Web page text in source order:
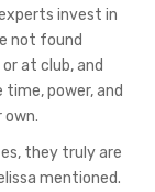
invest in
not found
at club, and
power, and
they truly are
mentioned.